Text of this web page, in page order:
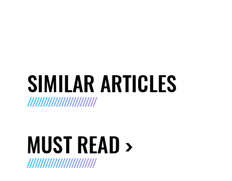
SIMILAR ARTICLES
MUST READ